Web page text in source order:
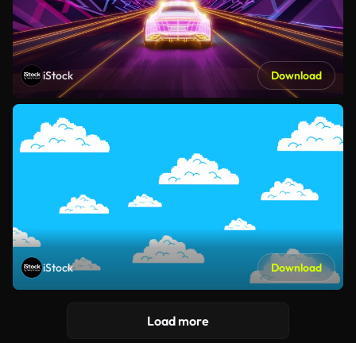
iStock Download
iStock Download
Load more